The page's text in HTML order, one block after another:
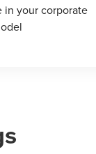
in your corporate